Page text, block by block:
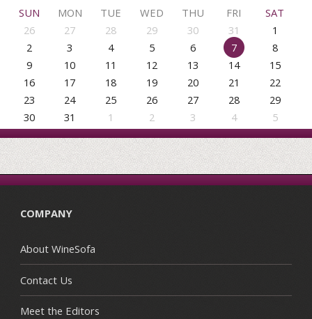
SUN
MON TUE WED THU FRI
SAT
26
27 28 29 30 31
1
2
3 4 5 6 7
8
9
10 11 12 13 14
15
16
17 18 19 20 21
22
23
24 25 26 27 28
29
30
31 1 2 3 4 5
COMPANY
About WineSofa
Contact Us
Meet the Editors